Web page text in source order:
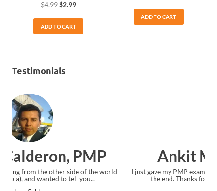
$4.99$2.99
ADD TO CART
ADD TO CART
Testimonials
Ankit Mishra, PMP
I just gave my PMP exam and saw congratulations message at
the end. Thanks for creating PMC Lounge and I...